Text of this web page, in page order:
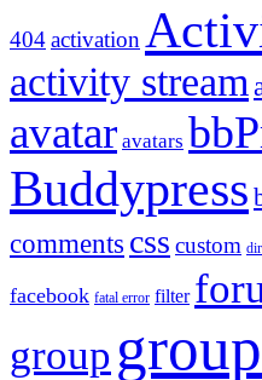
404activation
activity stream
avatar avatars
Buddypress
comments css custom
facebook fatal error filter
group